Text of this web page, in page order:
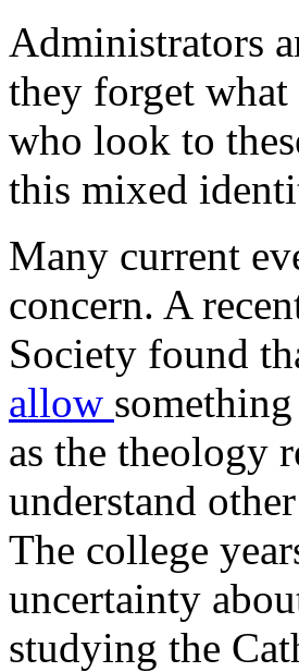
Administrators
they forget what
who look to
this mixed
Many current
concern. A
Society found
allow
as the theology
understand
The college
uncertainty
studying the